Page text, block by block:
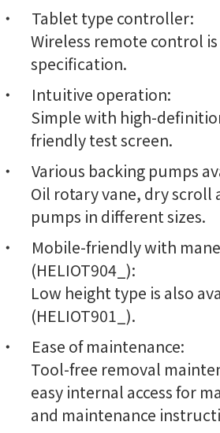
Tablet type controller:
Wireless remote control
specification.
Intuitive operation:
Simple with high-
friendly test screen.
Various backing pumps
Oil rotary vane, dry scroll
pumps in different sizes.
Mobile-friendly with
(HELIOT904_):
Low height type is also
(HELIOT901_).
Ease of maintenance:
Tool-free removal
easy internal access for
and maintenance